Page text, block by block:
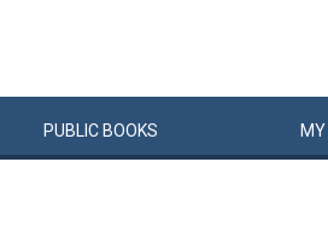
PUBLIC BOOKS MY